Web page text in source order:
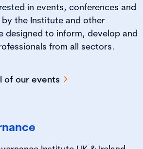
in events, conferences and
the Institute and other
designed to inform, develop and
from all sectors.
of our events